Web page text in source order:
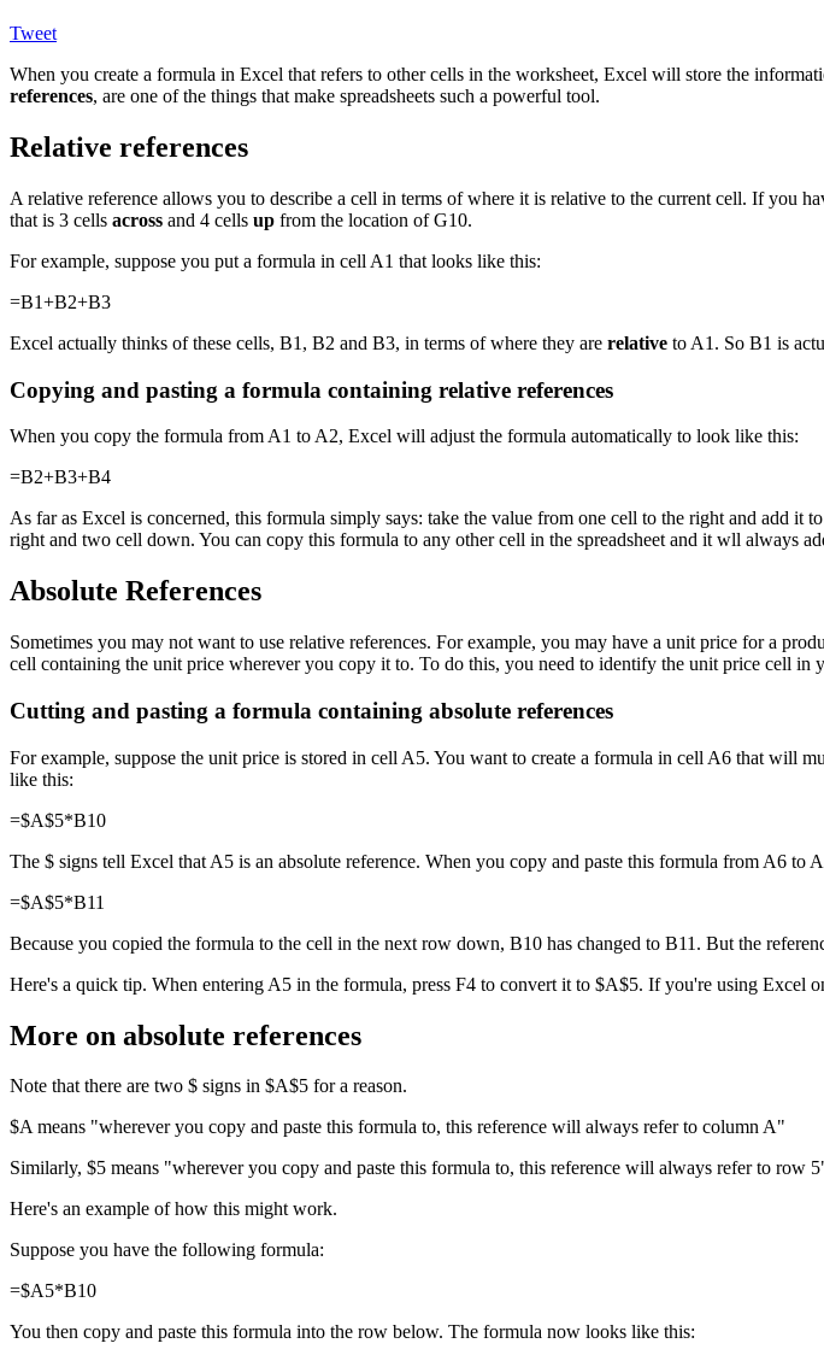
Tweet
When you create a formula in Excel that refers to other cells in the worksheet, Excel will store the
references, are one of the things that make spreadsheets such a powerful tool.
Relative references
A relative reference allows you to describe a cell in terms of where it is relative to the current cell. If you
that is 3 cells across and 4 cells up from the location of G10.
For example, suppose you put a formula in cell A1 that looks like this:
=B1+B2+B3
Excel actually thinks of these cells, B1, B2 and B3, in terms of where they are relative to A1. So B1 is
Copying and pasting a formula containing relative references
When you copy the formula from A1 to A2, Excel will adjust the formula automatically to look like this:
=B2+B3+B4
As far as Excel is concerned, this formula simply says: take the value from one cell to the right and add
right and two cell down. You can copy this formula to any other cell in the spreadsheet and it wll always
Absolute References
Sometimes you may not want to use relative references. For example, you may have a unit price for a
cell containing the unit price wherever you copy it to. To do this, you need to identify the unit price cell in
Cutting and pasting a formula containing absolute references
For example, suppose the unit price is stored in cell A5. You want to create a formula in cell A6 that will
like this:
=$A$5*B10
The $ signs tell Excel that A5 is an absolute reference. When you copy and paste this formula from A6 to
=$A$5*B11
Because you copied the formula to the cell in the next row down, B10 has changed to B11. But the
Here's a quick tip. When entering A5 in the formula, press F4 to convert it to $A$5. If you're using Excel
More on absolute references
Note that there are two $ signs in $A$5 for a reason.
$A means "wherever you copy and paste this formula to, this reference will always refer to column A"
Similarly, $5 means "wherever you copy and paste this formula to, this reference will always refer to row
Here's an example of how this might work.
Suppose you have the following formula:
=$A5*B10
You then copy and paste this formula into the row below. The formula now looks like this: